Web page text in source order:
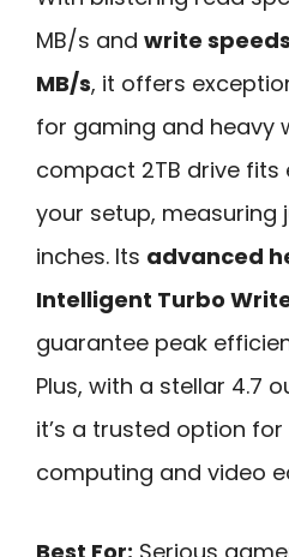
MB/s and write
MB/s, it offers
for gaming and heavy
compact 2TB drive
your setup, measuring
inches. Its advanced
Intelligent Turbo
guarantee peak
Plus, with a stellar 4.7
it’s a trusted option
computing and video